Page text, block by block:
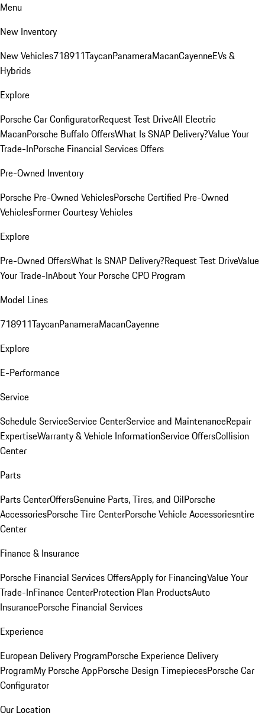
Menu
New Inventory
New Vehicles718911TaycanPanameraMacanCayenneEVs &
Hybrids
Explore
Porsche Car ConfiguratorRequest Test DriveAll Electric
MacanPorsche Buffalo OffersWhat Is SNAP Delivery?Value Your
Trade-InPorsche Financial Services Offers
Pre-Owned Inventory
Porsche Pre-Owned VehiclesPorsche Certified Pre-Owned
VehiclesFormer Courtesy Vehicles
Explore
Pre-Owned OffersWhat Is SNAP Delivery?Request Test DriveValue
Your Trade-InAbout Your Porsche CPO Program
Model Lines
718911TaycanPanameraMacanCayenne
Explore
E-Performance
Service
Schedule ServiceService CenterService and MaintenanceRepair
ExpertiseWarranty & Vehicle InformationService OffersCollision
Center
Parts
Parts CenterOffersGenuine Parts, Tires, and OilPorsche
AccessoriesPorsche Tire CenterPorsche Vehicle Accessoriesntire
Center
Finance & Insurance
Porsche Financial Services OffersApply for FinancingValue Your
Trade-InFinance CenterProtection Plan ProductsAuto
InsurancePorsche Financial Services
Experience
European Delivery ProgramPorsche Experience Delivery
ProgramMy Porsche AppPorsche Design TimepiecesPorsche Car
Configurator
Our Location